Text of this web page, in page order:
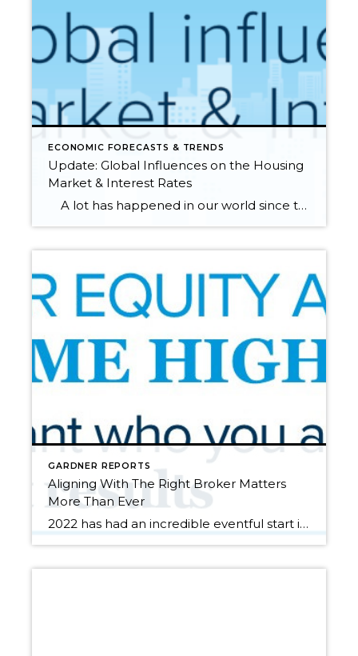
ECONOMIC FORECASTS & TRENDS
Update: Global Influences on the Housing
Market & Interest Rates
A lot has happened in our world since the first of the year, specifically the rise in inflation and the recent Russian invasion of Ukraine. These factors can influence consumers and affect the housing and financial markets. Additionally, global unrest has had a clear influence on interest rates, driving them back down after […]
GARDNER REPORTS
Aligning With The Right Broker Matters
More Than Ever
2022 has had an incredible eventful start in our local real estate market. In January, the average list-to-sale price ratio (the percentage a house sells for in comparison to the list price) in King County was 105% and in Snohomish County it was 106%. This is in conjunction with complete year-over-year median price appreciation (the […]